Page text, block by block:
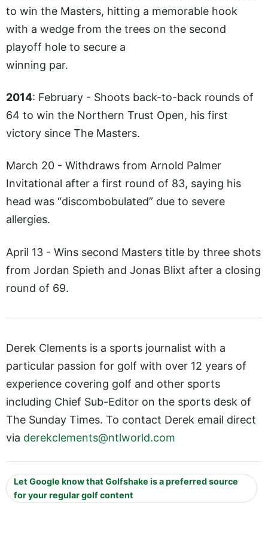
to win the Masters, hitting a memorable hook
with a wedge from the trees on the second
playoff hole to secure a
winning par.
2014: February - Shoots back-to-back rounds of
64 to win the Northern Trust Open, his first
victory since The Masters.
March 20 - Withdraws from Arnold Palmer
Invitational after a first round of 83, saying his
head was “discombobulated” due to severe
allergies.
April 13 - Wins second Masters title by three shots
from Jordan Spieth and Jonas Blixt after a closing
round of 69.
Derek Clements is a sports journalist with a
particular passion for golf with over 12 years of
experience covering golf and other sports
including Chief Sub-Editor on the sports desk of
The Sunday Times. To contact Derek email direct
via derekclements@ntlworld.com
Let Google know that Golfshake is a preferred source
for your regular golf content